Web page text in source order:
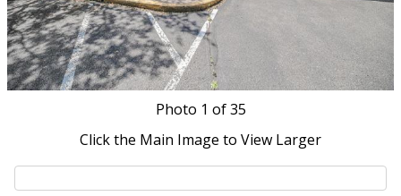
Photo 1 of 35
Click the Main Image to View Larger